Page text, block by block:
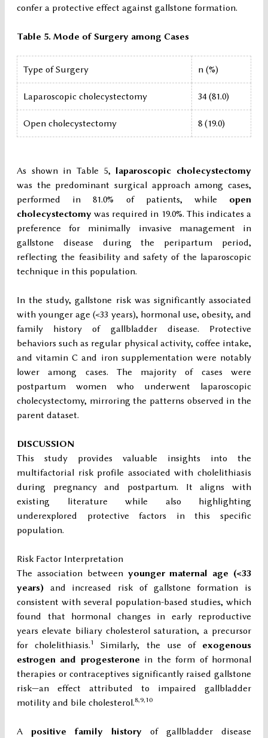
confer a protective effect against gallstone formation.
Table 5. Mode of Surgery among Cases
Type of Surgery n (%)
Laparoscopic cholecystectomy 34 (81.0)
Open cholecystectomy 8 (19.0)
As shown in Table 5, laparoscopic cholecystectomy
was the predominant surgical approach among cases,
performed in 81.0% of patients, while open
cholecystectomy was required in 19.0%. This indicates a
preference for minimally invasive management in
gallstone disease during the peripartum period,
reflecting the feasibility and safety of the laparoscopic
technique in this population.
In the study, gallstone risk was significantly associated
with younger age (<33 years), hormonal use, obesity, and
family history of gallbladder disease. Protective
behaviors such as regular physical activity, coffee intake,
and vitamin C and iron supplementation were notably
lower among cases. The majority of cases were
postpartum women who underwent laparoscopic
cholecystectomy, mirroring the patterns observed in the
parent dataset.
DISCUSSION
This study provides valuable insights into the
multifactorial risk profile associated with cholelithiasis
during pregnancy and postpartum. It aligns with
existing literature while also highlighting
underexplored protective factors in this specific
population.
Risk Factor Interpretation
The association between younger maternal age (<33
years) and increased risk of gallstone formation is
consistent with several population-based studies, which
found that hormonal changes in early reproductive
years elevate biliary cholesterol saturation, a precursor
for cholelithiasis.1 Similarly, the use of exogenous
estrogen and progesterone in the form of hormonal
therapies or contraceptives significantly raised gallstone
risk—an effect attributed to impaired gallbladder
motility and bile cholesterol.8,9,10
A positive family history of gallbladder disease